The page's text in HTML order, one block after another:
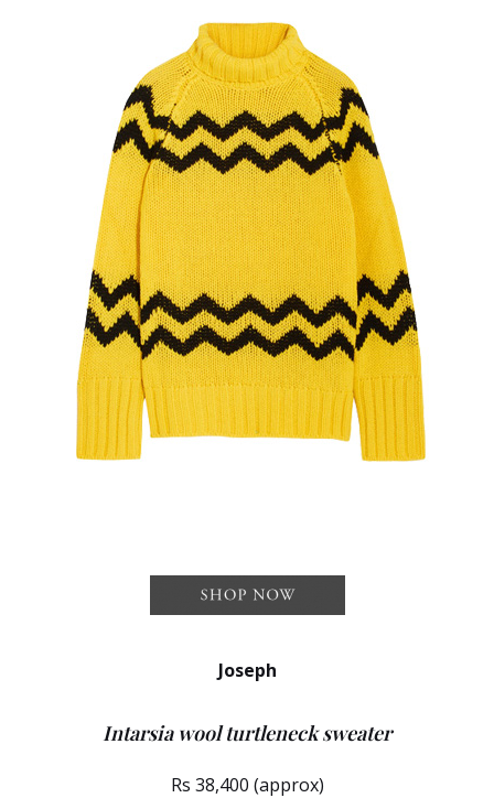
Joseph
Intarsia wool turtleneck sweater
Rs 38,400 (approx)